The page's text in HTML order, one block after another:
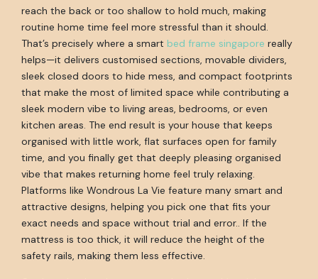
reach the back or too shallow to hold much, making
routine home time feel more stressful than it should.
That’s precisely where a smart bed frame singapore really
helps—it delivers customised sections, movable dividers,
sleek closed doors to hide mess, and compact footprints
that make the most of limited space while contributing a
sleek modern vibe to living areas, bedrooms, or even
kitchen areas. The end result is your house that keeps
organised with little work, flat surfaces open for family
time, and you finally get that deeply pleasing organised
vibe that makes returning home feel truly relaxing.
Platforms like Wondrous La Vie feature many smart and
attractive designs, helping you pick one that fits your
exact needs and space without trial and error.. If the
mattress is too thick, it will reduce the height of the
safety rails, making them less effective.